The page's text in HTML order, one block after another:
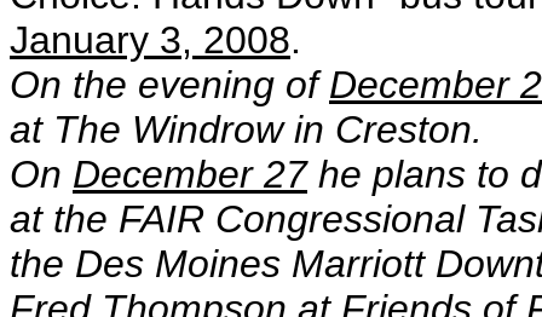
January 3, 2008.
On the evening ofDecember
at The Windrow in Creston.
On December 27he plans to
at the FAIR Congressional
the Des Moines Marriott